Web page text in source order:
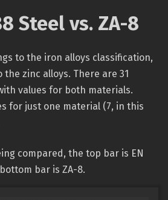
Steel vs. ZA-8
to the iron alloys classification,
the zinc alloys. There are 31
values for both materials.
for just one material (7, in this
compared, the top bar is EN
bar is ZA-8.